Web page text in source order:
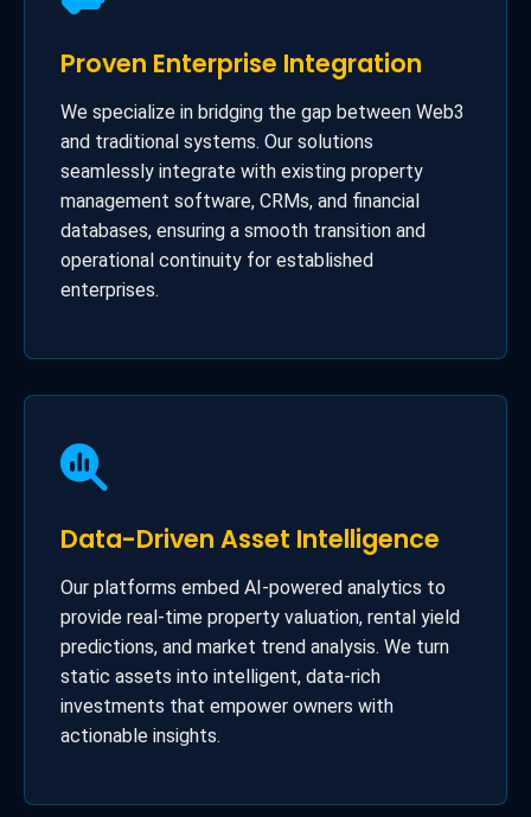
Proven Enterprise Integration
We specialize in bridging the gap between Web3
and traditional systems. Our solutions
seamlessly integrate with existing property
management software, CRMs, and financial
databases, ensuring a smooth transition and
operational continuity for established
enterprises.
Data-Driven Asset Intelligence
Our platforms embed AI-powered analytics to
provide real-time property valuation, rental yield
predictions, and market trend analysis. We turn
static assets into intelligent, data-rich
investments that empower owners with
actionable insights.